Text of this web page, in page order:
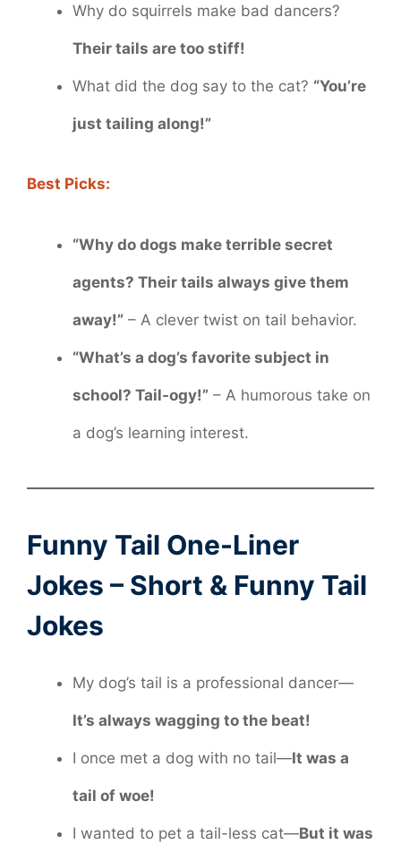
Why do squirrels make bad dancers?
Their tails are too stiff!
What did the dog say to the cat? “You’re
just tailing along!”
Best Picks:
“Why do dogs make terrible secret
agents? Their tails always give them
away!” – A clever twist on tail behavior.
“What’s a dog’s favorite subject in
school? Tail-ogy!” – A humorous take on
a dog’s learning interest.
Funny Tail One-Liner
Jokes – Short & Funny Tail
Jokes
My dog’s tail is a professional dancer—
It’s always wagging to the beat!
I once met a dog with no tail—It was a
tail of woe!
I wanted to pet a tail-less cat—But it was